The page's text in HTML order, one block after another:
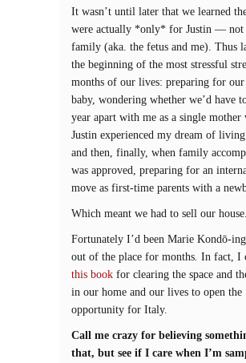
It wasn’t until later that we learned
were actually *only* for Justin — not
family (aka. the fetus and me). Thus
the beginning of the most stressful
months of our lives: preparing for
baby, wondering whether we’d have
year apart with me as a single mother
Justin experienced my dream of living
and then, finally, when family
was approved, preparing for an
move as first-time parents with a
Which meant we had to sell our house.
Fortunately I’d been Marie Kondō-
out of the place for months In fact, I
this book for clearing the space and
in our home and our lives to open the
opportunity for Italy.
Call me crazy for believing
that, but see if I care when I’m